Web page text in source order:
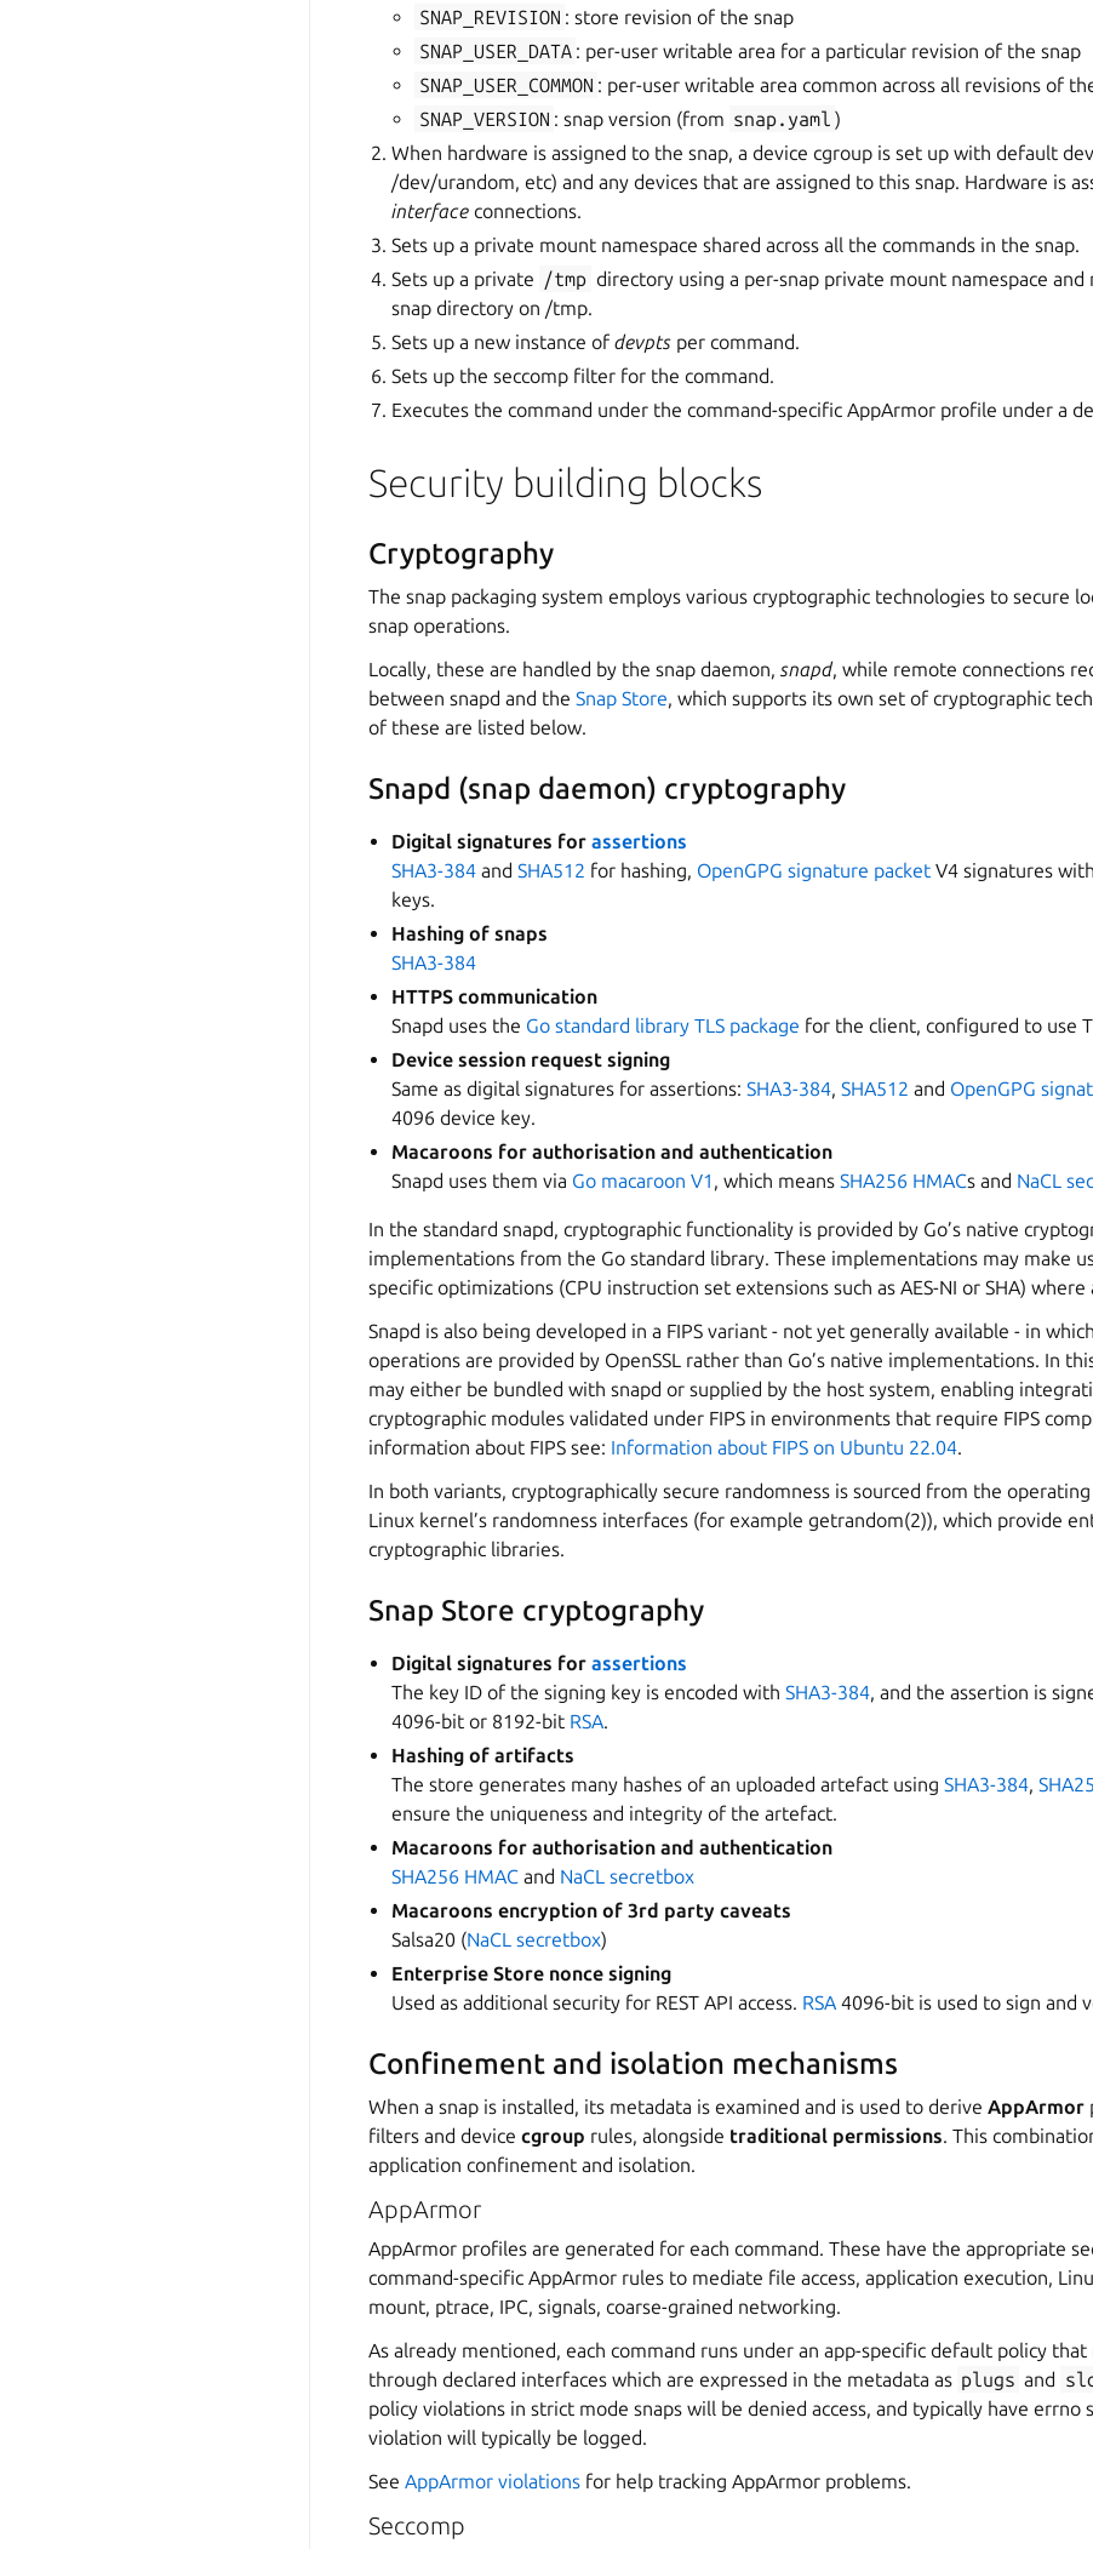
SNAP_REVISION : store revision of the snap
SNAP_USER_DATA : per-user writable area for a particular revision of the snap
SNAP_USER_COMMON : per-user writable area common across all revisions of
SNAP_VERSION : snap version (from snap.yaml )
When hardware is assigned to the snap, a device cgroup is set up with default
/dev/urandom, etc) and any devices that are assigned to this snap. Hardware is
interface connections.
Sets up a private mount namespace shared across all the commands in the snap.
Sets up a private /tmp directory using a per-snap private mount namespace and
snap directory on /tmp.
Sets up a new instance ofdevpts per command.
Sets up the seccomp filter for the command.
Executes the command under the command-specific AppArmor profile under a
Security building blocks
Cryptography
The snap packaging system employs various cryptographic technologies to secure
snap operations.
Locally, these are handled by the snap daemon, snapd, while remote connections
between snapd and the Snap Store, which supports its own set of cryptographic
of these are listed below.
Snapd (snap daemon) cryptography
Digital signatures forassertions
SHA3-384 andSHA512 for hashing, OpenGPG signature packet V4 signatures with
keys.
Hashing of snaps
SHA3-384
HTTPS communication
Snapd uses the Go standard library TLS package for the client, configured to use
Device session request signing
Same as digital signatures for assertions:SHA3-384,SHA512 and OpenGPG
4096 device key.
Macaroons for authorisation and authentication
Snapd uses them via Go macaroon V1 , which meansSHA256 HMACs and NaCL
In the standard snapd, cryptographic functionality is provided by Go’s native
implementations from the Go standard library. These implementations may make
specific optimizations (CPU instruction set extensions such as AES-NI or SHA) where
Snapd is also being developed in a FIPS variant - not yet generally available - in
operations are provided by OpenSSL rather than Go’s native implementations. In
may either be bundled with snapd or supplied by the host system, enabling
cryptographic modules validated under FIPS in environments that require FIPS
information about FIPS see: Information about FIPS on Ubuntu 22.04.
In both variants, cryptographically secure randomness is sourced from the
Linux kernel’s randomness interfaces (for example getrandom(2)), which provide
cryptographic libraries.
Snap Store cryptography
Digital signatures forassertions
The key ID of the signing key is encoded withSHA3-384, and the assertion is
4096-bit or 8192-bit RSA.
Hashing of artifacts
The store generates many hashes of an uploaded artefact usingSHA3-384,
ensure the uniqueness and integrity of the artefact.
Macaroons for authorisation and authentication
SHA256 HMAC and NaCL secretbox
Macaroons encryption of 3rd party caveats
Salsa20 (NaCL secretbox)
Enterprise Store nonce signing
Used as additional security for REST API access. RSA 4096-bit is used to sign and
Confinement and isolation mechanisms
When a snap is installed, its metadata is examined and is used to derive AppArmor
filters and device cgroup rules, alongside traditional permissions. This
application confinement and isolation.
AppArmor
AppArmor profiles are generated for each command. These have the appropriate
command-specific AppArmor rules to mediate file access, application execution,
mount, ptrace, IPC, signals, coarse-grained networking.
As already mentioned, each command runs under an app-specific default policy
through declared interfaces which are expressed in the metadata as plugs and
policy violations in strict mode snaps will be denied access, and typically have errno
violation will typically be logged.
See AppArmor violations for help tracking AppArmor problems.
Seccomp